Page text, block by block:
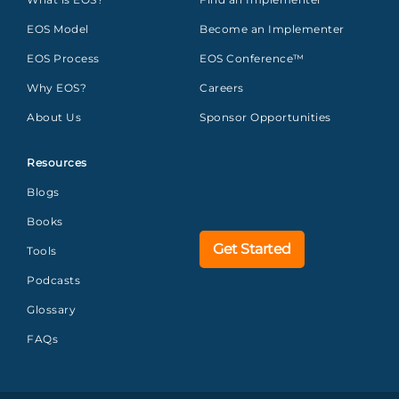
EOS Model
EOS Process
Why EOS?
About Us
Resources
Blogs
Books
Tools
Podcasts
Glossary
FAQs
Become an Implementer
EOS Conference™
Careers
Sponsor Opportunities
Get Started